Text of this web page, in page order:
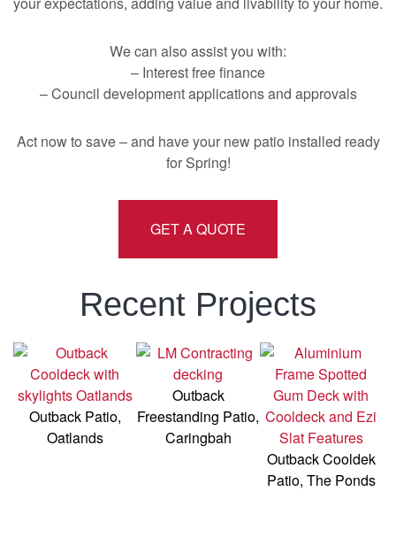
We can also assist you with:
– Interest free finance
– Council development applications and approvals
Act now to save – and have your new patio installed ready
for Spring!
GET A QUOTE
Recent Projects
Outback Patio,
Oatlands
Outback
Freestanding Patio,
Caringbah
Outback Cooldek
Patio, The Ponds